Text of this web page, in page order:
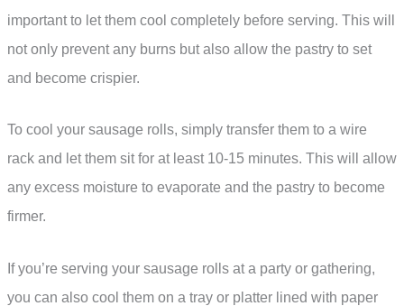
important to let them cool completely before serving. This will
not only prevent any burns but also allow the pastry to set
and become crispier.
To cool your sausage rolls, simply transfer them to a wire
rack and let them sit for at least 10-15 minutes. This will allow
any excess moisture to evaporate and the pastry to become
firmer.
If you’re serving your sausage rolls at a party or gathering,
you can also cool them on a tray or platter lined with paper